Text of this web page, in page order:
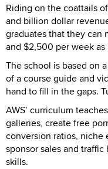
Riding on the coattails
and billion dollar
graduates that they can
and $2,500 per week
The school is based on
of a course guide and
hand to fill in the gaps.
AWS’ curriculum
galleries, create free
conversion ratios, niche
sponsor sales and
skills.